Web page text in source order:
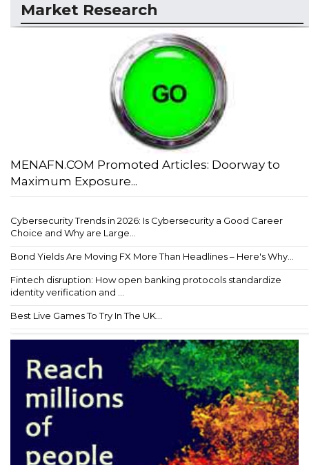
Market Research
MENAFN.COM Promoted Articles: Doorway to
Maximum Exposure...
Cybersecurity Trends in 2026: Is Cybersecurity a Good Career
Choice and Why are Large...
Bond Yields Are Moving FX More Than Headlines – Here's Why...
Fintech disruption: How open banking protocols standardize
identity verification and ...
Best Live Games To Try In The UK...